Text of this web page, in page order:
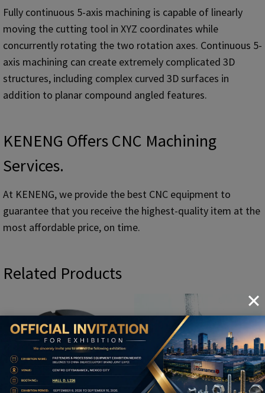
Fully continuous 5-axis machining is capable of linearly
moving the cutting tool in XYZ coordinates while
concurrently rotating the two rotation axes. Continuous 5-
axis machining can create extremely complicated 3D
structures, including complex curved 3D surfaces in
addition to planar compound angled features.
KENENG Offers CNC Machining
Services.
At KENENG, we provide the best CNC equipment to
guarantee that you receive the highest-quality item at the
most affordable price, on time.
Related Products